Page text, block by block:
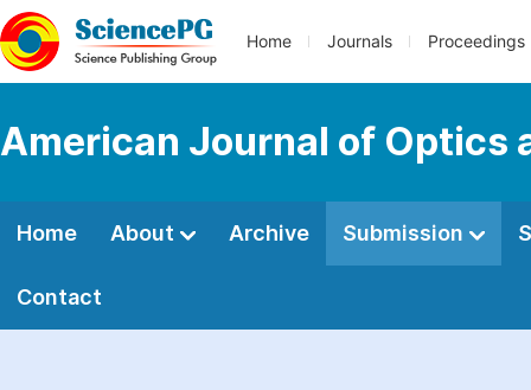
Home Journals Proceedings
American Journal of Optics
Home About Archive Submission
Contact